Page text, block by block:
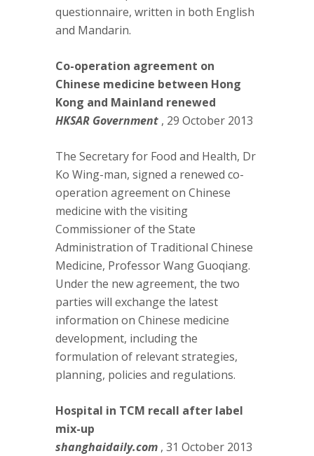
questionnaire, written in both English
and Mandarin.
Co-operation agreement on
Chinese medicine between Hong
Kong and Mainland renewed
HKSAR Government , 29 October 2013
The Secretary for Food and Health, Dr
Ko Wing-man, signed a renewed co-
operation agreement on Chinese
medicine with the visiting
Commissioner of the State
Administration of Traditional Chinese
Medicine, Professor Wang Guoqiang.
Under the new agreement, the two
parties will exchange the latest
information on Chinese medicine
development, including the
formulation of relevant strategies,
planning, policies and regulations.
Hospital in TCM recall after label
mix-up
shanghaidaily.com , 31 October 2013